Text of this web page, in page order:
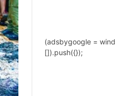
(adsbygoogle =
[]).push({});